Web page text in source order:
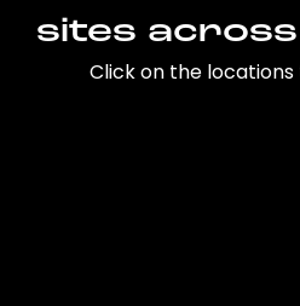
sites
Click on the